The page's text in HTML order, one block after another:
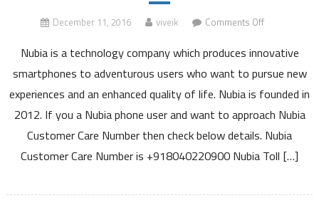
December 11, 2016 viveik Comments Offon
Customer
Toll
Free
Number
Nubia is a technology company which produces innovative
smartphones to adventurous users who want to pursue new
experiences and an enhanced quality of life. Nubia is founded in
2012. If you a Nubia phone user and want to approach Nubia
Customer Care Number then check below details. Nubia
Customer Care Number is +918040220900 Nubia Toll […]